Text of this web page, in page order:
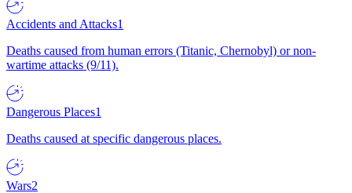
Accidents and Attacks1
Deaths caused from human errors (Titanic, Chernobyl) or non-
wartime attacks (9/11).
Dangerous Places1
Deaths caused at specific dangerous places.
Wars2